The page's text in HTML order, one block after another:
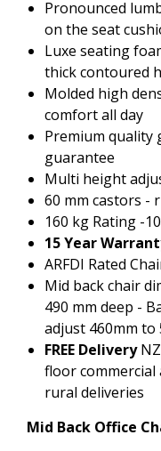
2022.pdf
Pronounced
on the seat
Luxe seating
thick contoured
Molded high
comfort all day
Premium quality
guarantee
Multi height
60 mm castors -
160 kg Rating -
15 Year
ARFDI Rated
Mid back chair
490 mm deep -
adjust 460mm to
FREE Delivery
floor commercial
rural deliveries
Mid Back Office